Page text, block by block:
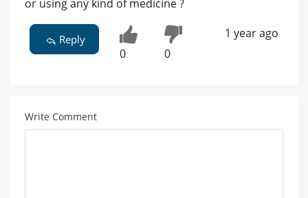
or using any kind of medicine ?
Reply
0 0
1 year ago
Write Comment